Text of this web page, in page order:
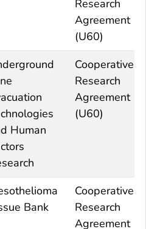
Research
Agreement
(U60)
Human
Cooperative
Research
Agreement
(U60)
Bank
Cooperative
Research
Agreement